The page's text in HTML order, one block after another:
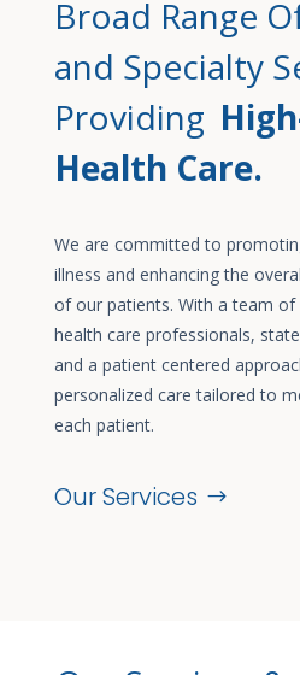
Broad Range
and Specialty
Providing
Health Care.
We are committed to
illness and enhancing the
of our patients. With a team of
health care professionals,
and a patient centered
personalized care tailored to
each patient.
Our Services